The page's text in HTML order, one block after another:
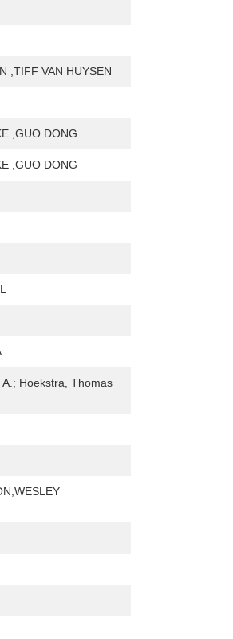
,TIFF VAN HUYSEN
,GUO DONG
,GUO DONG
Hoekstra, Thomas